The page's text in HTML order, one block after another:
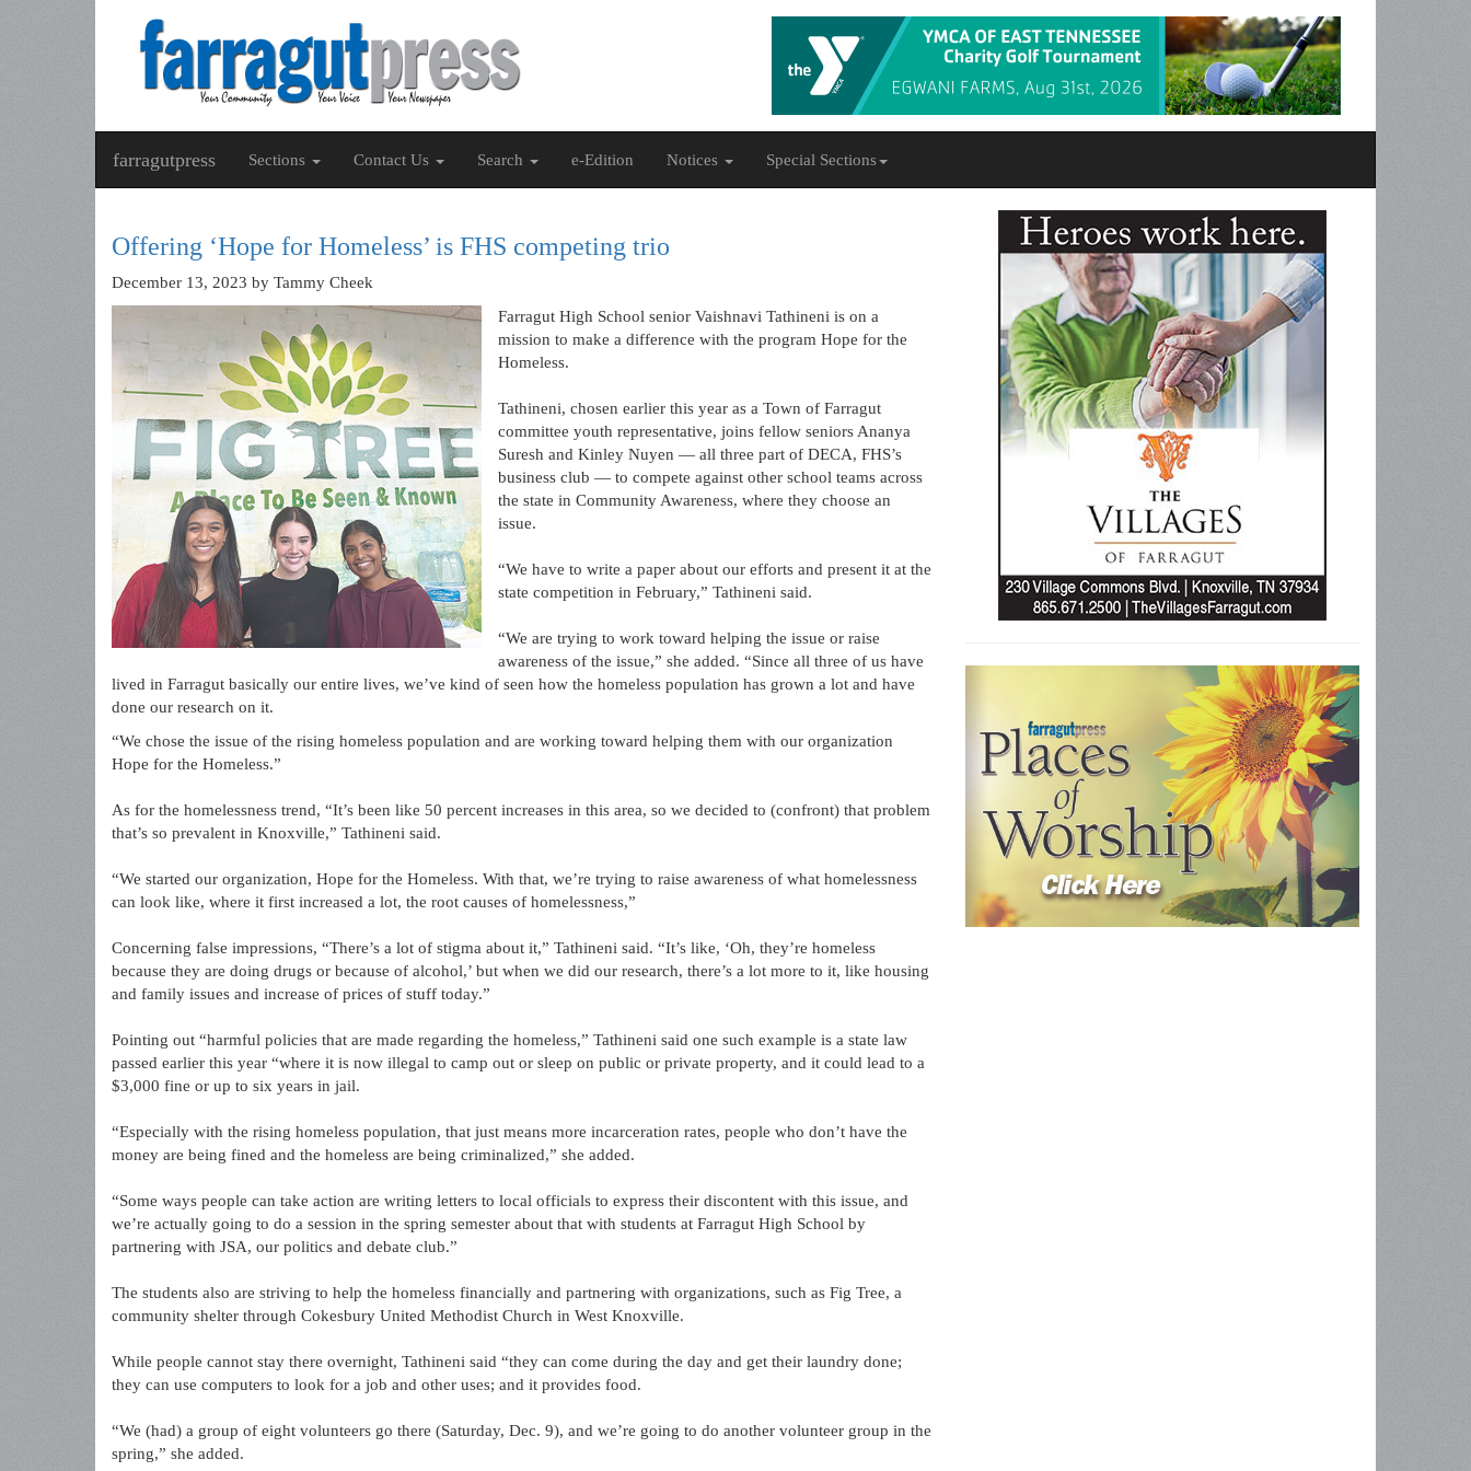
farragutpress Sections Contact Us Search e-Edition Notices Special Sections
Offering ‘Hope for Homeless’ is FHS competing trio
December 13, 2023 by Tammy Cheek
Farragut High School senior Vaishnavi Tathineni is on a
mission to make a difference with the program Hope for the
Homeless.
Tathineni, chosen earlier this year as a Town of Farragut
committee youth representative, joins fellow seniors Ananya
Suresh and Kinley Nuyen — all three part of DECA, FHS’s
business club — to compete against other school teams across
the state in Community Awareness, where they choose an
issue.
“We have to write a paper about our efforts and present it at the
state competition in February,” Tathineni said.
“We are trying to work toward helping the issue or raise
awareness of the issue,” she added. “Since all three of us have
lived in Farragut basically our entire lives, we’ve kind of seen how the homeless population has grown a lot and have
done our research on it.
“We chose the issue of the rising homeless population and are working toward helping them with our organization
Hope for the Homeless.”
As for the homelessness trend, “It’s been like 50 percent increases in this area, so we decided to (confront) that problem
that’s so prevalent in Knoxville,” Tathineni said.
“We started our organization, Hope for the Homeless. With that, we’re trying to raise awareness of what homelessness
can look like, where it first increased a lot, the root causes of homelessness,”
Concerning false impressions, “There’s a lot of stigma about it,” Tathineni said. “It’s like, ‘Oh, they’re homeless
because they are doing drugs or because of alcohol,’ but when we did our research, there’s a lot more to it, like housing
and family issues and increase of prices of stuff today.”
Pointing out “harmful policies that are made regarding the homeless,” Tathineni said one such example is a state law
passed earlier this year “where it is now illegal to camp out or sleep on public or private property, and it could lead to a
$3,000 fine or up to six years in jail.
“Especially with the rising homeless population, that just means more incarceration rates, people who don’t have the
money are being fined and the homeless are being criminalized,” she added.
“Some ways people can take action are writing letters to local officials to express their discontent with this issue, and
we’re actually going to do a session in the spring semester about that with students at Farragut High School by
partnering with JSA, our politics and debate club.”
The students also are striving to help the homeless financially and partnering with organizations, such as Fig Tree, a
community shelter through Cokesbury United Methodist Church in West Knoxville.
While people cannot stay there overnight, Tathineni said “they can come during the day and get their laundry done;
they can use computers to look for a job and other uses; and it provides food.
“We (had) a group of eight volunteers go there (Saturday, Dec. 9), and we’re going to do another volunteer group in the
spring,” she added.